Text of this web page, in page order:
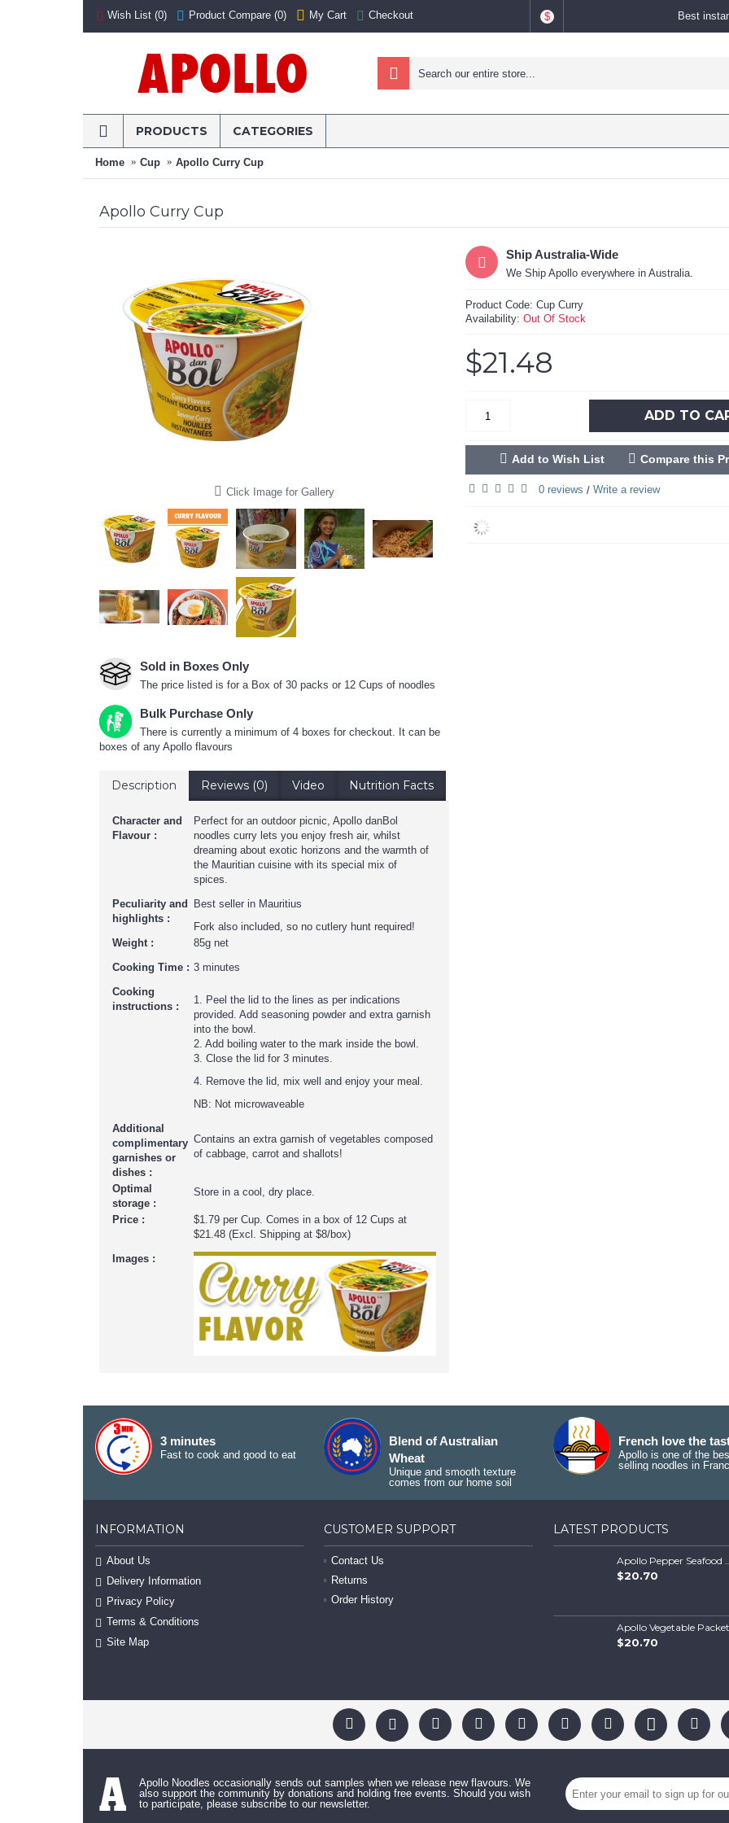
Wish List (0) Product Compare (0) My Cart Checkout $ Best
PRODUCTS CATEGORIES
Home Cup Apollo Curry Cup
Apollo Curry Cup
Click Image for Gallery
Sold in Boxes Only
The price listed is for a Box of 30 packs or 12 Cups of noodles
Bulk Purchase Only
There is currently a minimum of 4 boxes for checkout. It can be
boxes of any Apollo flavours
Description Reviews (0) Video Nutrition Facts
Character and
Flavour :
Perfect for an outdoor picnic, Apollo danBol
noodles curry lets you enjoy fresh air, whilst
dreaming about exotic horizons and the warmth of
the Mauritian cuisine with its special mix of
spices.
Peculiarity and
highlights :
Best seller in Mauritius
Fork also included, so no cutlery hunt required!
Weight :
85g net
Cooking Time : 3 minutes
Cooking
instructions :
1. Peel the lid to the lines as per indications
provided. Add seasoning powder and extra garnish
into the bowl.
2. Add boiling water to the mark inside the bowl.
3. Close the lid for 3 minutes.
4. Remove the lid, mix well and enjoy your meal.
NB: Not microwaveable
Additional
complimentary
garnishes or
dishes :
Contains an extra garnish of vegetables composed
of cabbage, carrot and shallots!
Optimal
storage :
Store in a cool, dry place.
Price :
$1.79 per Cup. Comes in a box of 12 Cups at
$21.48 (Excl. Shipping at $8/box)
Images :
Ship Australia-Wide
We Ship Apollo everywhere in Australia.
Product Code: Cup Curry
Availability: Out Of Stock
$21.48
ADD TO
Add to Wish List Compare this
0 reviews / Write a review
3 minutes
Fast to cook and good to eat
Blend of Australian
Wheat
Unique and smooth texture
comes from our home soil
French love the
Apollo is one of the
selling noodles in
INFORMATION
About Us
Delivery Information
Privacy Policy
Terms & Conditions
Site Map
CUSTOMER SUPPORT
Contact Us
Returns
Order History
LATEST PRODUCTS
Apollo
$20.70
Apollo Vegetable Packet
$20.70
Apollo Noodles occasionally sends out samples when we release new flavours. We
also support the community by donations and holding free events. Should you wish
to participate, please subscribe to our newsletter.